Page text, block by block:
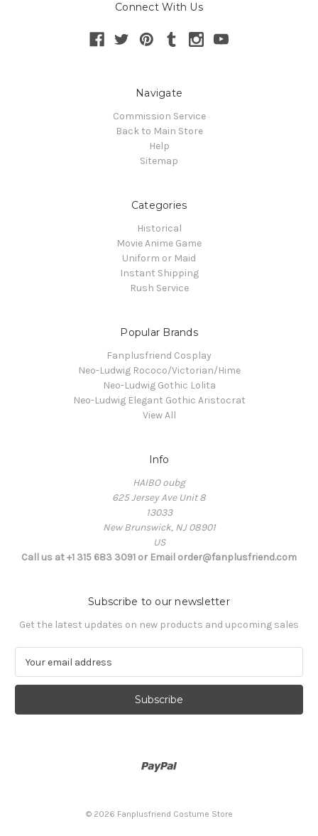
Connect With Us
Navigate
Commission Service
Back to Main Store
Help
Sitemap
Categories
Historical
Movie Anime Game
Uniform or Maid
Instant Shipping
Rush Service
Popular Brands
Fanplusfriend Cosplay
Neo-Ludwig Rococo/Victorian/Hime
Neo-Ludwig Gothic Lolita
Neo-Ludwig Elegant Gothic Aristocrat
View All
Info
HAIBO oubg
625 Jersey Ave Unit 8
13033
New Brunswick, NJ 08901
US
Call us at +1 315 683 3091 or Email order@fanplusfriend.com
Subscribe to our newsletter
Get the latest updates on new products and upcoming sales
a
l
© 2026 Fanplusfriend Costume Store